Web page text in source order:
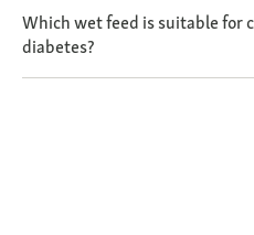
Which wet feed is suitable for
diabetes?